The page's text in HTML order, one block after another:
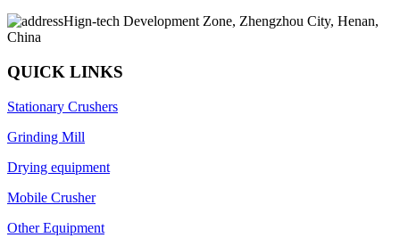
Hign-tech Development Zone, Zhengzhou City, Henan,
China
QUICK LINKS
Stationary Crushers
Grinding Mill
Drying equipment
Mobile Crusher
Other Equipment